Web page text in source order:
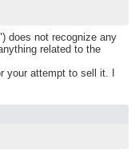
does not recognize any
related to the
your attempt to sell it. I